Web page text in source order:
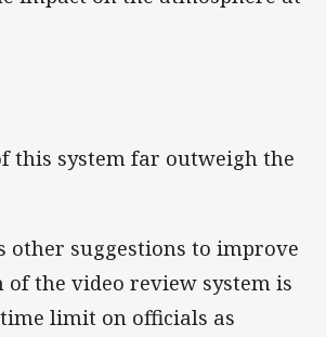
this system far outweigh the
other suggestions to improve
the video review system is
limit on officials as